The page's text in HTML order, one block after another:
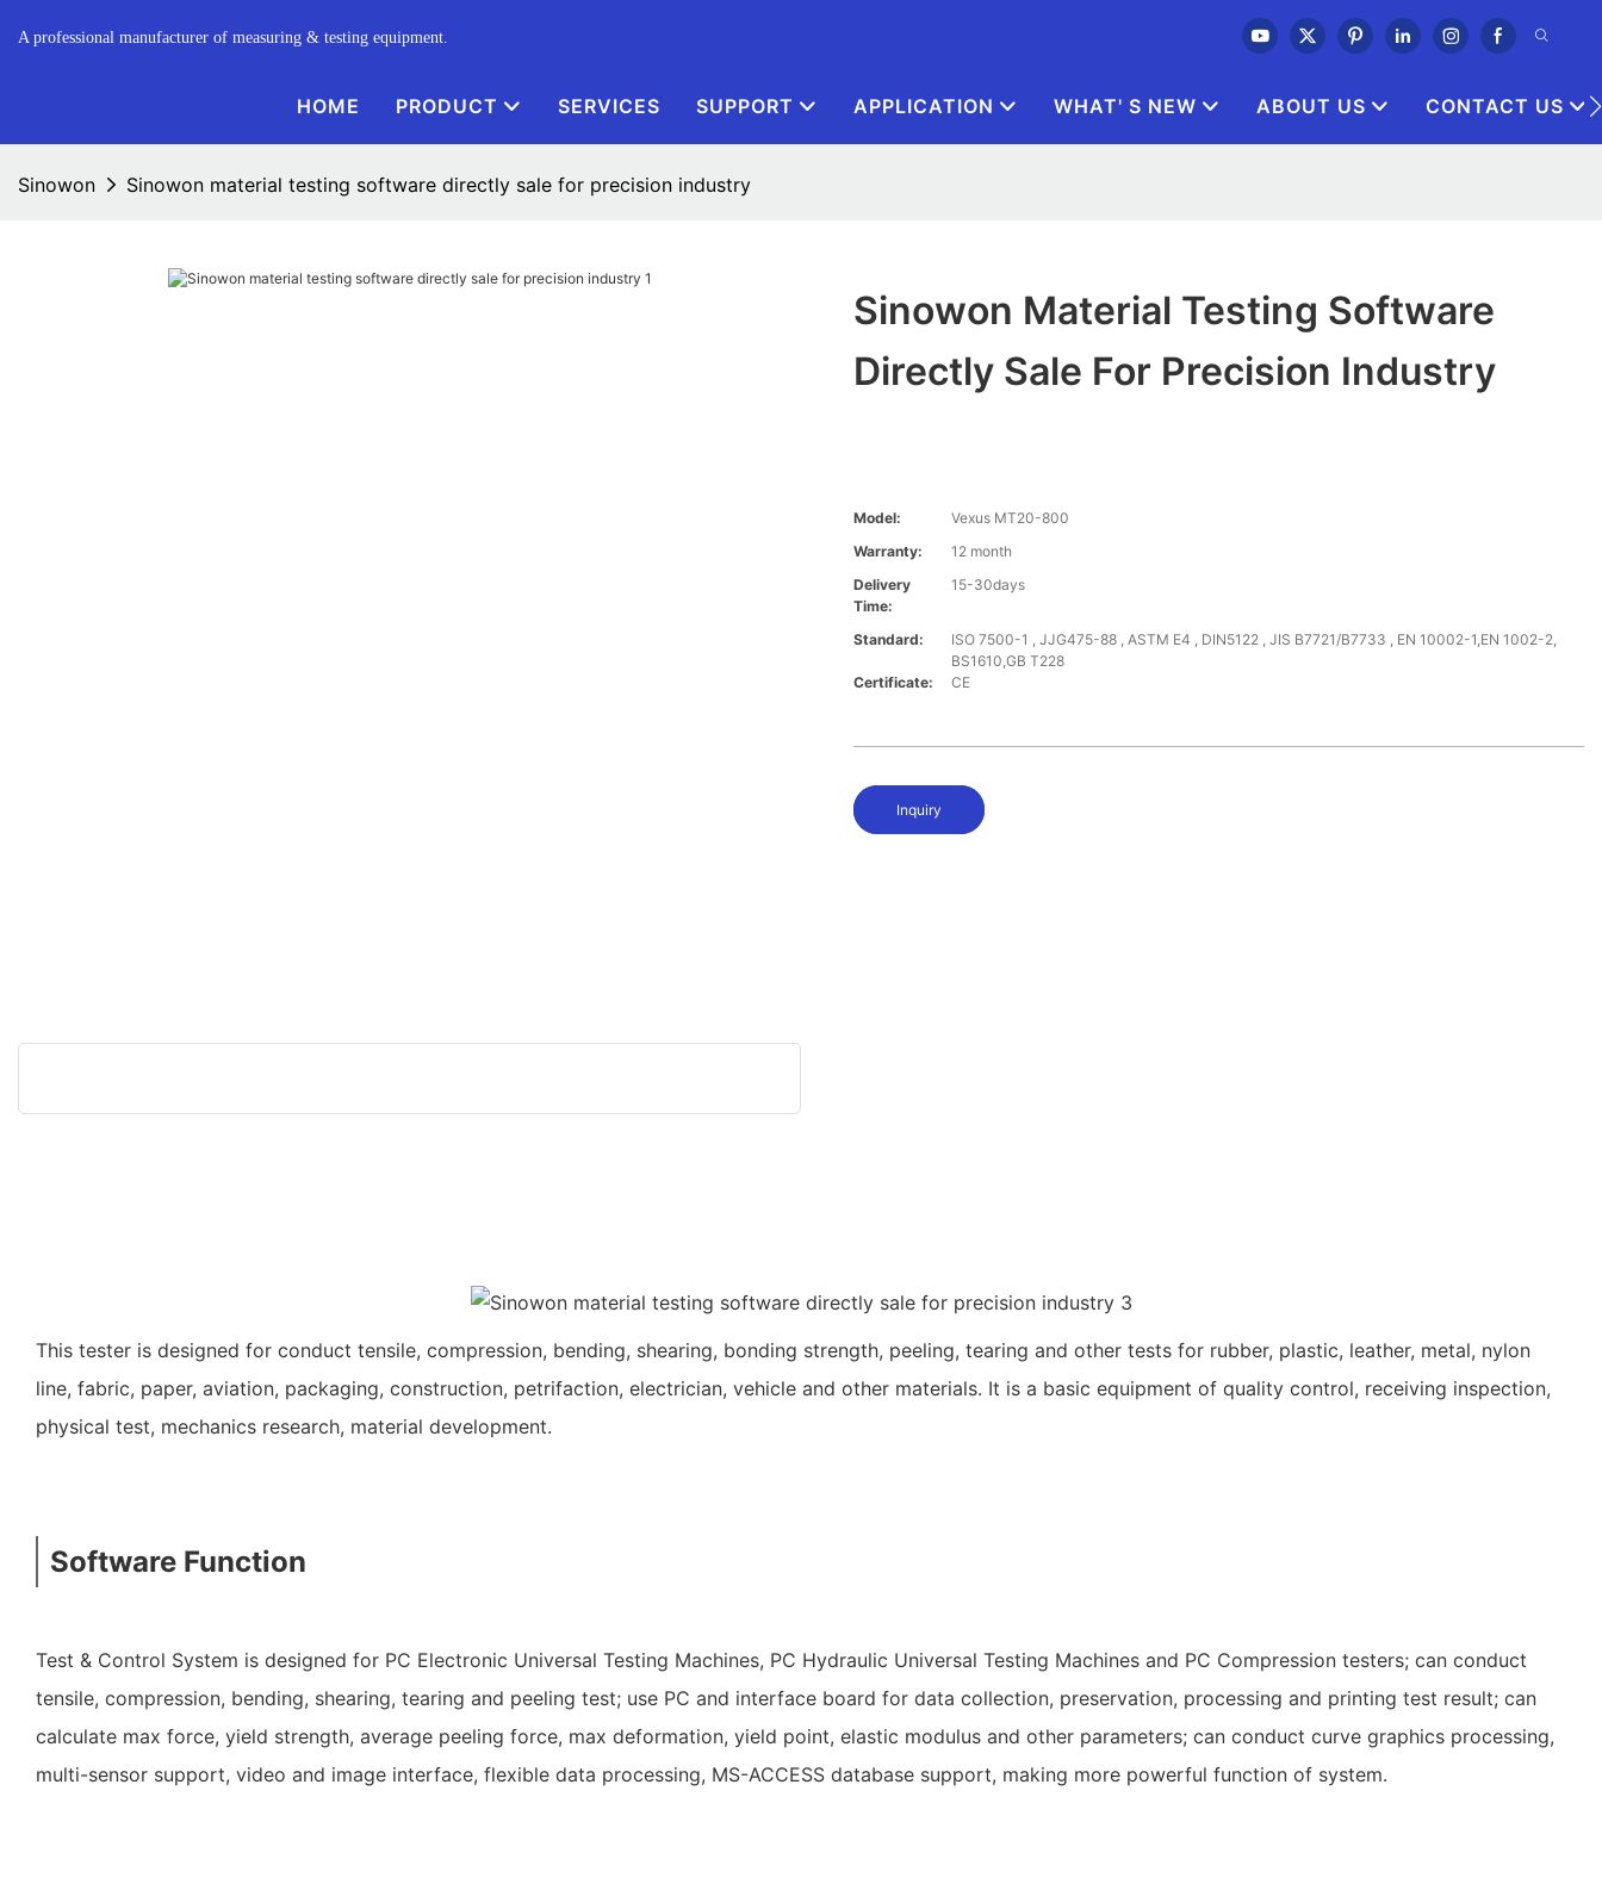
A professional manufacturer of measuring & testing equipment.
HOME PRODUCT SERVICES SUPPORT APPLICATION WHAT' S NEW ABOUT US CONTACT US
Sinowon Sinowon material testing software directly sale for precision industry
Sinowon Material Testing Software
Directly Sale For Precision Industry
Model:
Vexus MT20-800
Warranty:
12 month
Delivery
Time:
15-30days
Standard:
ISO 7500-1 , JJG475-88 , ASTM E4 , DIN5122 , JIS B7721/B7733 , EN 10002-1,EN 1002-2,
BS1610,GB T228
Certificate:
CE
Inquiry
This tester is designed for conduct tensile, compression, bending, shearing, bonding strength, peeling, tearing and other tests for rubber, plastic, leather, metal, nylon
line, fabric, paper, aviation, packaging, construction, petrifaction, electrician, vehicle and other materials. It is a basic equipment of quality control, receiving inspection,
physical test, mechanics research, material development.
Software Function
Test & Control System is designed for PC Electronic Universal Testing Machines, PC Hydraulic Universal Testing Machines and PC Compression testers; can conduct
tensile, compression, bending, shearing, tearing and peeling test; use PC and interface board for data collection, preservation, processing and printing test result; can
calculate max force, yield strength, average peeling force, max deformation, yield point, elastic modulus and other parameters; can conduct curve graphics processing,
multi-sensor support, video and image interface, flexible data processing, MS-ACCESS database support, making more powerful function of system.